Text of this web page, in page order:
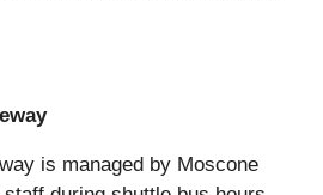
is managed by Moscone